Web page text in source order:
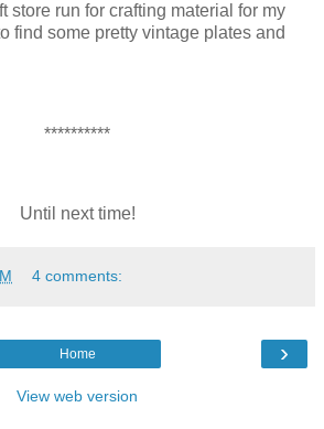
store run for crafting material for my
find some pretty vintage plates and
**********
Until next time!
4 comments:
›
Home
View web version